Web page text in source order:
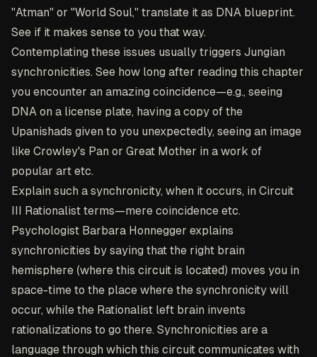
"Atman" or "World Soul," translate it as DNA blueprint.
See if it makes sense to you that way.
Contemplating these issues usually triggers Jungian
synchronicities. See how long after reading this chapter
you encounter an amazing coincidence—e.g., seeing
DNA on a license plate, having a copy of the
Upanishads given to you unexpectedly, seeing an image
like Crowley's Pan or Great Mother in a work of
popular art etc.
Explain such a synchronicity, when it occurs, in Circuit
III Rationalist terms—mere coincidence etc.
Psychologist Barbara Honnegger explains
synchronicities by saying that the right brain
hemisphere (where this circuit is located) moves you in
space-time to the place where the synchronicity will
occur, while the Rationalist left brain invents
rationalizations to go there. Synchronicities are a
language through which this circuit communicates with